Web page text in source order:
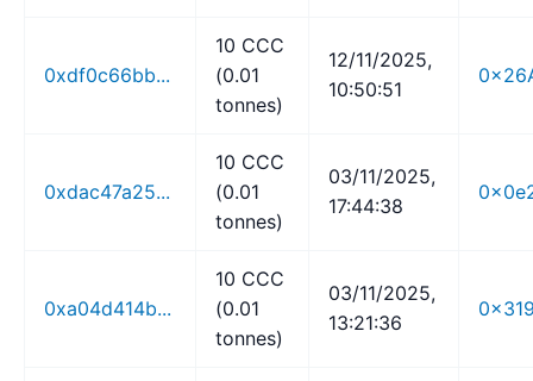
0xdf0c66bb...
10 CCC
(0.01
tonnes)
12/11/2025,
10:50:51
0xdac47a25...
10 CCC
(0.01
tonnes)
03/11/2025,
17:44:38
0xa04d414b...
10 CCC
(0.01
tonnes)
03/11/2025,
13:21:36